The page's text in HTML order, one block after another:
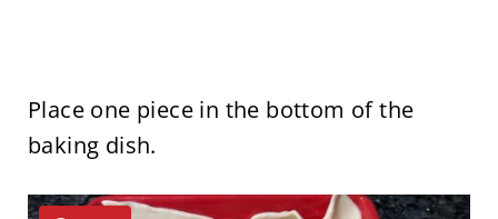
Place one piece in the bottom of the
baking dish.